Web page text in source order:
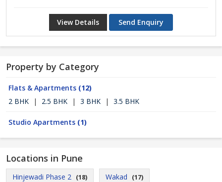
View Details Send Enquiry
Property by Category
Flats & Apartments (12)
2 BHK
| 2.5 BHK | 3 BHK | 3.5 BHK
Studio Apartments (1)
Locations in Pune
Hinjewadi Phase 2 (18) Wakad (17)